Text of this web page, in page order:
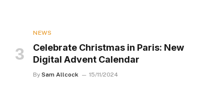
NEWS
Celebrate Christmas in Paris: New
Digital Advent Calendar
By Sam Allcock 15/11/2024